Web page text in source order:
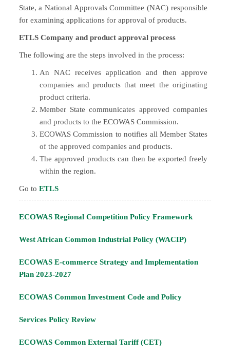
State, a National Approvals Committee (NAC) responsible
for examining applications for approval of products.
ETLS Company and product approval process
The following are the steps involved in the process:
An NAC receives application and then approve
companies and products that meet the originating
product criteria.
Member State communicates approved companies
and products to the ECOWAS Commission.
ECOWAS Commission to notifies all Member States
of the approved companies and products.
The approved products can then be exported freely
within the region.
Go to ETLS
ECOWAS Regional Competition Policy Framework
West African Common Industrial Policy (WACIP)
ECOWAS E-commerce Strategy and Implementation
Plan 2023-2027
ECOWAS Common Investment Code and Policy
Services Policy Review
ECOWAS Common External Tariff (CET)